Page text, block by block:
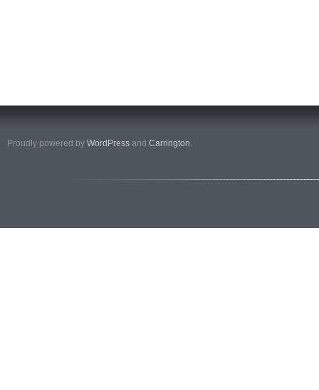
Proudly powered by WordPress and Carrington.